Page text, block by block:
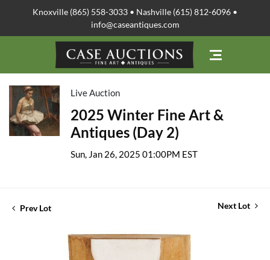
Knoxville (865) 558-3033 • Nashville (615) 812-6096 •
info@caseantiques.com
Live Auction
2025 Winter Fine Art &
Antiques (Day 2)
Sun, Jan 26, 2025 01:00PM EST
Prev Lot Next Lot